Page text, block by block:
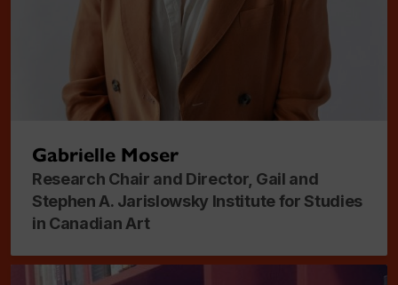
Gabrielle Moser
Research Chair and Director, Gail and
Stephen A. Jarislowsky Institute for Studies
in Canadian Art